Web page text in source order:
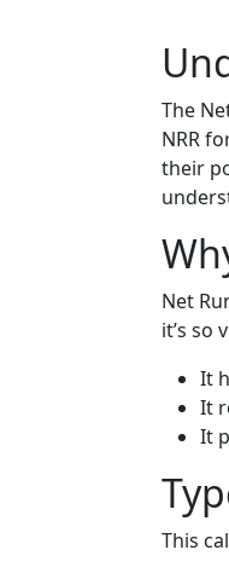
The
NRR
their
Net
it’s so
It
It
It
This